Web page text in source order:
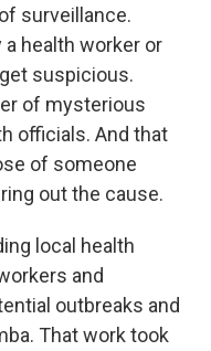
surveillance.
health worker or
suspicious.
of mysterious
officials. And that
of someone
out the cause.
local health
and
outbreaks and
That work took